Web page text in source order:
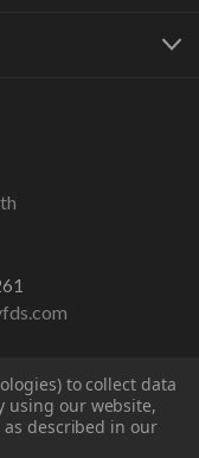
to collect data
using our website,
described in our